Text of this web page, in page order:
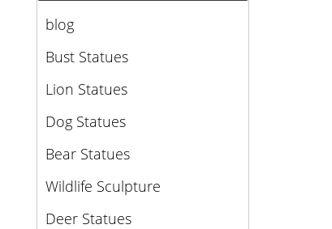
blog
Bust Statues
Lion Statues
Dog Statues
Bear Statues
Wildlife Sculpture
Deer Statues